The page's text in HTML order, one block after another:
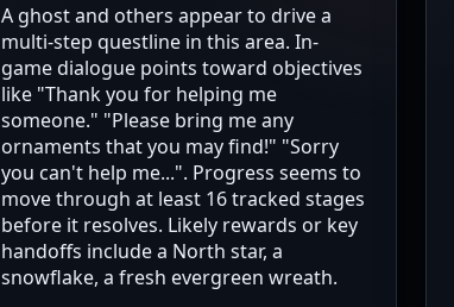
A ghost and others appear to drive a
multi-step questline in this area. In-
game dialogue points toward objectives
like "Thank you for helping me
someone." "Please bring me any
ornaments that you may find!" "Sorry
you can't help me...". Progress seems to
move through at least 16 tracked stages
before it resolves. Likely rewards or key
handoffs include a North star, a
snowflake, a fresh evergreen wreath.